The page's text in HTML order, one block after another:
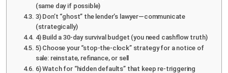
(same day if possible)
3) Don’t “ghost” the lender’s lawyer—communicate
(strategically)
4) Build a 30-day survival budget (you need cashflow truth)
5) Choose your “stop-the-clock” strategy for a notice of
sale: reinstate, refinance, or sell
6) Watch for “hidden defaults” that keep re-triggering